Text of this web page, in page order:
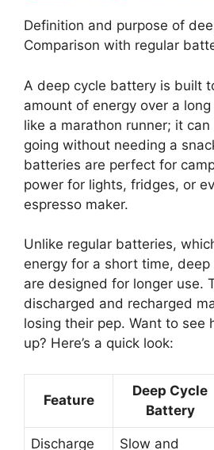
Definition and purpose of
Comparison with regular
A deep cycle battery is built
amount of energy over a
like a marathon runner; it
going without needing a
batteries are perfect for
power for lights, fridges, or
espresso maker.
Unlike regular batteries,
energy for a short time,
are designed for longer use.
discharged and recharged
losing their pep. Want to see
up? Here’s a quick look:
Feature
Deep Cycle
Battery
Discharge Slow and